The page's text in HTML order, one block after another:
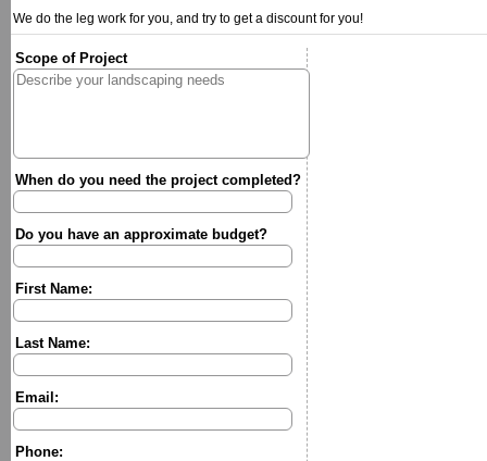
We do the leg work for you, and try to get a discount for you!
Scope of Project
When do you need the project completed?
Do you have an approximate budget?
First Name:
Last Name:
Email:
Phone: